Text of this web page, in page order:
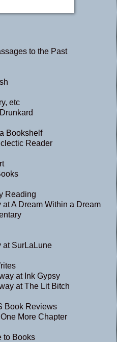
to the Past
etc
Bookshelf
Reader
Reading
atA Dream Within a Dream
at SurLaLune
at Ink Gypsy
atThe Lit Bitch
Book Reviews
More Chapter
to Books